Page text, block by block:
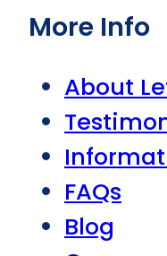
More Info
About
FAQs
Blog